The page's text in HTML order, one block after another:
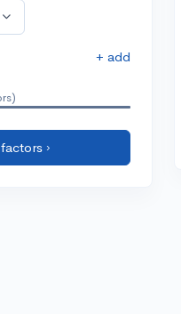
+ add
›